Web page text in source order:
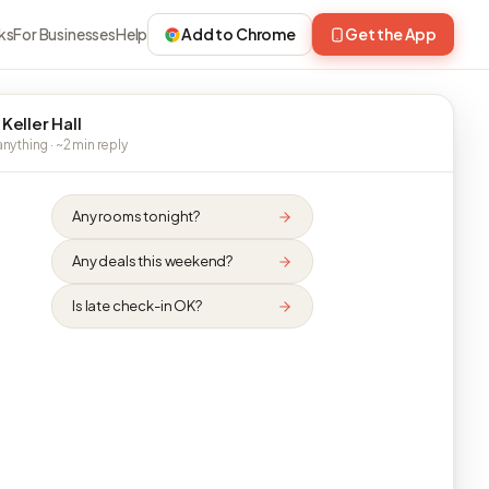
For BusinessesHelp Add to Chrome Get the App
Hall
· ~2 min reply
Any rooms tonight?
Any deals this weekend?
Is late check-in OK?